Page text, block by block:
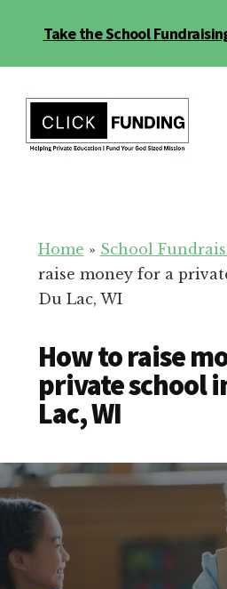
Take the School
menu
Education
for
Your
School
Home » School
raise money for a
Du Lac, WI
How to raise
private school
Lac, WI